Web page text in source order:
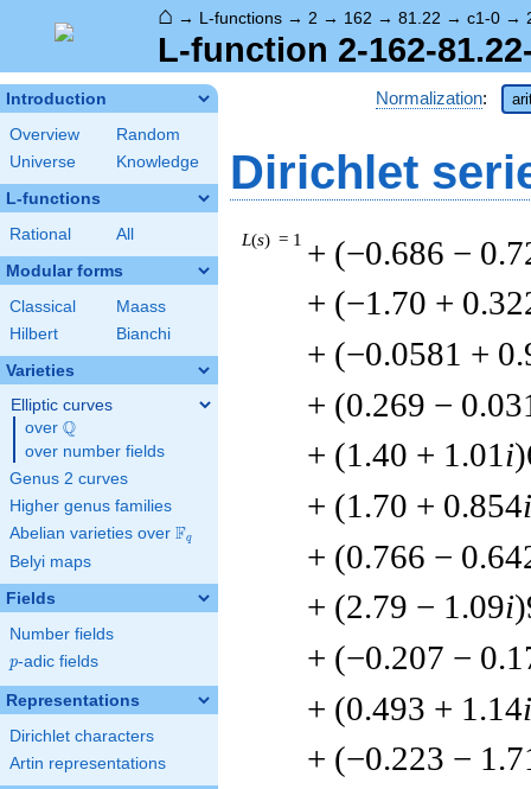
⌂ → L-functions → 2 → 162 → 81.22 → c1-0 →
L-function 2-162-
Introduction
Overview
Random
Universe
Knowledge
L-functions
Rational All
Modular forms
Classical
Maass
Hilbert
Bianchi
Varieties
Elliptic curves
over \Q
Q
over number fields
Genus 2 curves
Higher genus families
Abelian varieties over \F_{q}
Fq
Belyi maps
Fields
Number fields
p
p-adic fields
Representations
Dirichlet characters
Artin representations
Normalization:
Dirichlet
L(s) = 1 + (−0.686 −
+ (−1.70 +
+ (−0.0581 +
+ (0.269 −
+ (1.40 + 1.01 i
+ (1.70 + 0.854i
+ (0.766 −
+ (2.79 − 1.09i
+ (−0.207 −
+ (0.493 + 1.14i
+ (−0.223 −